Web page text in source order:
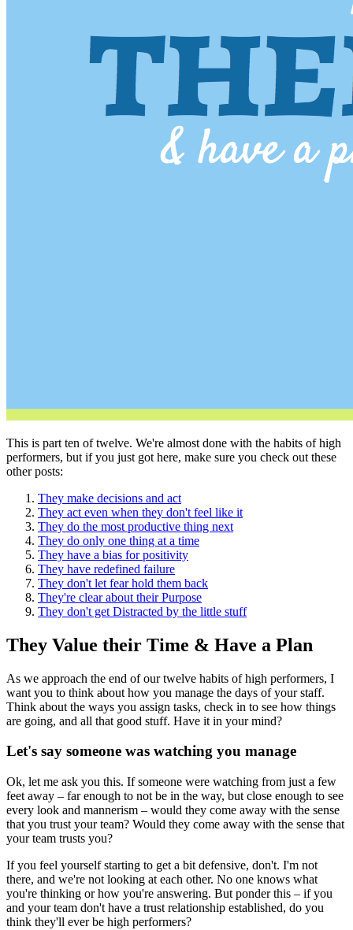
This is part ten of twelve. We're almost done with the habits of high
performers, but if you just got here, make sure you check out these
other posts:
They make decisions and act
They act even when they don't feel like it
They do the most productive thing next
They do only one thing at a time
They have a bias for positivity
They have redefined failure
They don't let fear hold them back
They're clear about their Purpose
They don't get Distracted by the little stuff
They Value their Time & Have a Plan
As we approach the end of our twelve habits of high performers, I
want you to think about how you manage the days of your staff.
Think about the ways you assign tasks, check in to see how things
are going, and all that good stuff. Have it in your mind?
Let's say someone was watching you manage
Ok, let me ask you this. If someone were watching from just a few
feet away – far enough to not be in the way, but close enough to see
every look and mannerism – would they come away with the sense
that you trust your team? Would they come away with the sense that
your team trusts you?
If you feel yourself starting to get a bit defensive, don't. I'm not
there, and we're not looking at each other. No one knows what
you're thinking or how you're answering. But ponder this – if you
and your team don't have a trust relationship established, do you
think they'll ever be high performers?